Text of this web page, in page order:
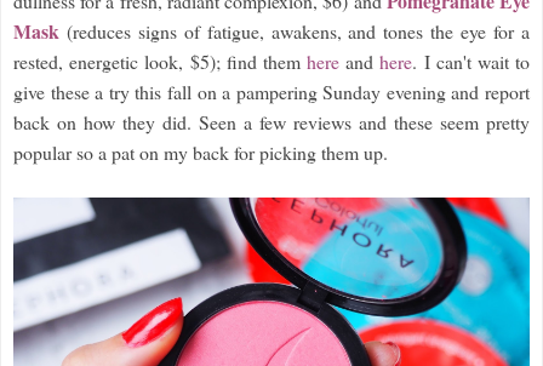
Mask (reduces signs of fatigue, awakens, and tones the eye for a
rested, energetic look, $5); find them here andhere. I can't wait to
give these a try this fall on a pampering Sunday evening and report
back on how they did. Seen a few reviews and these seem pretty
popular so a pat on my back for picking them up.